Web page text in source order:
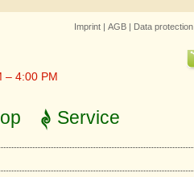
Imprint | AGB | Data protection
– 4:00 PM
Service